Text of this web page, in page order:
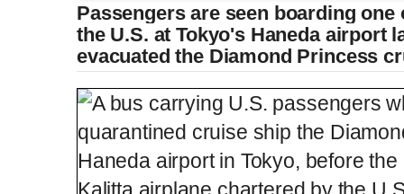
Passengers are seen boarding
the U.S. at Tokyo's Haneda airport
evacuated the Diamond Princess